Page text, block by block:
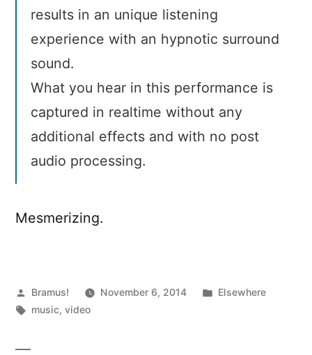
results in an unique listening
experience with an hypnotic surround
sound.
What you hear in this performance is
captured in realtime without any
additional effects and with no post
audio processing.
Mesmerizing.
Posted
by
Bramus! November 6, 2014
Posted
Elsewhere
Tags:
music,video